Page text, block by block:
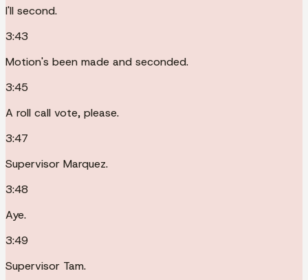
I'll second.
3:43
Motion's been made and seconded.
3:45
A roll call vote, please.
3:47
Supervisor Marquez.
3:48
Aye.
3:49
Supervisor Tam.